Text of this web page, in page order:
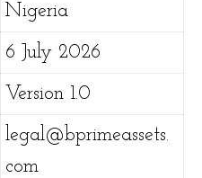
Nigeria
6 July 2026
Version 1.0
legal@bprimeassets.
com